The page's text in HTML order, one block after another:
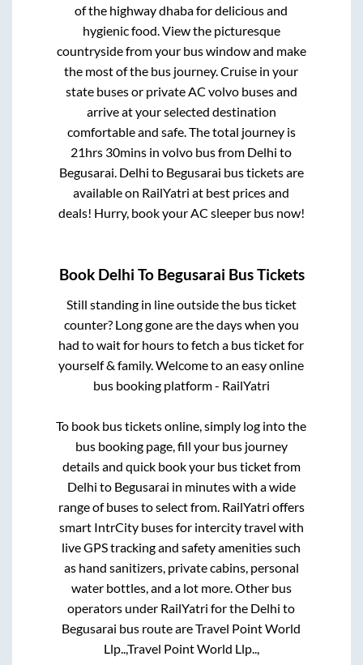
of the highway dhaba for delicious and
hygienic food. View the picturesque
countryside from your bus window and make
the most of the bus journey. Cruise in your
state buses or private AC volvo buses and
arrive at your selected destination
comfortable and safe. The total journey is
21hrs 30mins in volvo bus from Delhi to
Begusarai. Delhi to Begusarai bus tickets are
available on RailYatri at best prices and
deals! Hurry, book your AC sleeper bus now!
Book Delhi To Begusarai Bus Tickets
Still standing in line outside the bus ticket
counter? Long gone are the days when you
had to wait for hours to fetch a bus ticket for
yourself & family. Welcome to an easy online
bus booking platform - RailYatri
To book bus tickets online, simply log into the
bus booking page, fill your bus journey
details and quick book your bus ticket from
Delhi to Begusarai in minutes with a wide
range of buses to select from. RailYatri offers
smart IntrCity buses for intercity travel with
live GPS tracking and safety amenities such
as hand sanitizers, private cabins, personal
water bottles, and a lot more. Other bus
operators under RailYatri for the Delhi to
Begusarai bus route areTravel Point World
Llp..,Travel Point World Llp..,